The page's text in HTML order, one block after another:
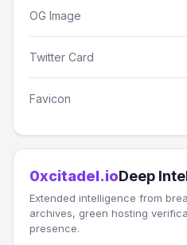
OG Image
Twitter Card
Favicon
0xcitadel.ioDeep
Extended intelligence from
archives, green hosting
presence.